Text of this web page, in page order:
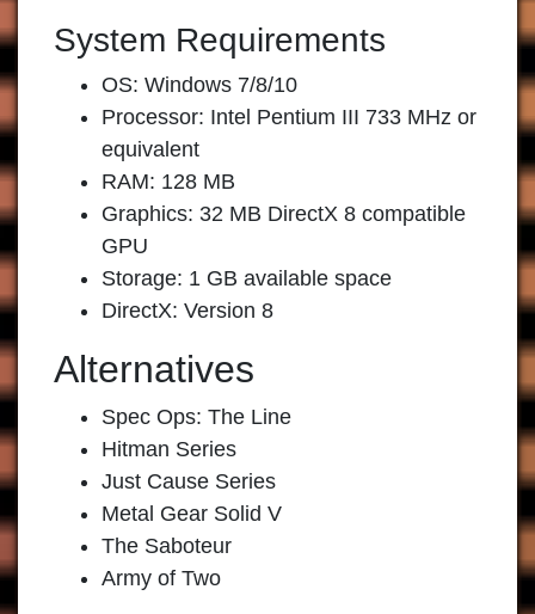
System Requirements
OS: Windows 7/8/10
Processor: Intel Pentium III 733 MHz or
equivalent
RAM: 128 MB
Graphics: 32 MB DirectX 8 compatible
GPU
Storage: 1 GB available space
DirectX: Version 8
Alternatives
Spec Ops: The Line
Hitman Series
Just Cause Series
Metal Gear Solid V
The Saboteur
Army of Two